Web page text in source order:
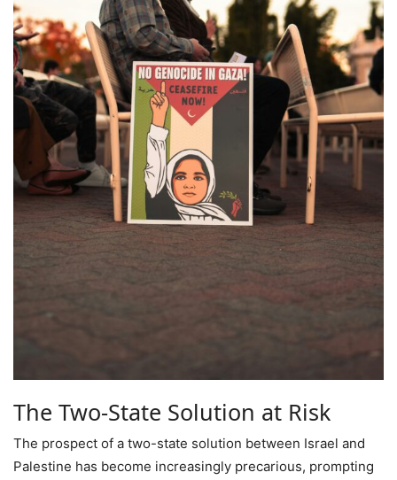
The Two-State Solution at Risk
The prospect of a two-state solution between Israel and
Palestine has become increasingly precarious, prompting